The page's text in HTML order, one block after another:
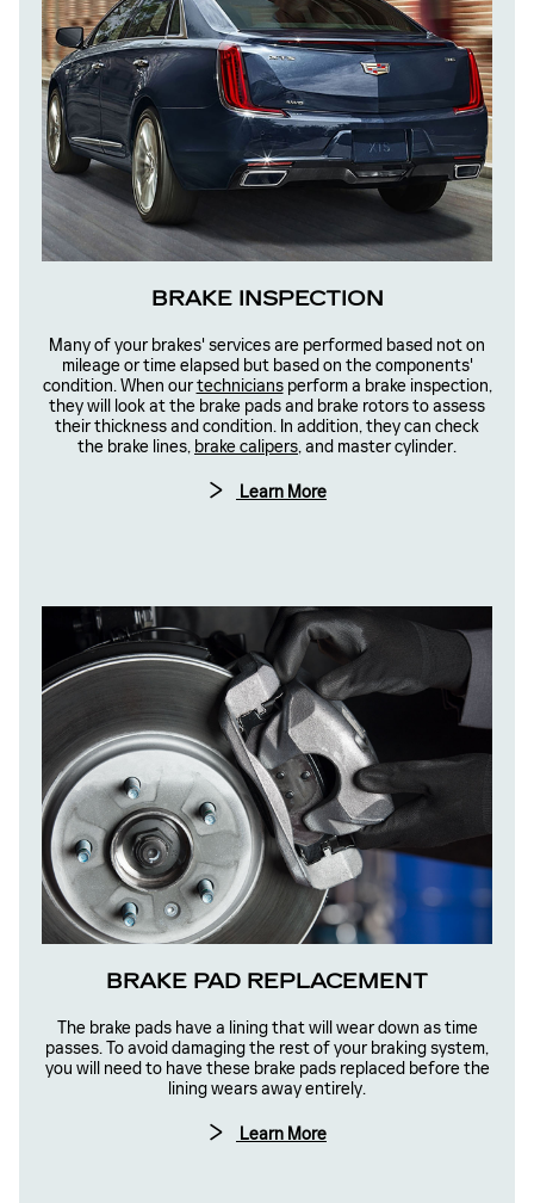
BRAKE INSPECTION
Many of your brakes' services are performed based not on
mileage or time elapsed but based on the components'
condition. When ourtechniciansperform a brake inspection,
they will look at the brake pads and brake rotors to assess
their thickness and condition. In addition, they can check
the brake lines, brake calipers, and master cylinder.
Learn More
BRAKE PAD REPLACEMENT
The brake pads have a lining that will wear down as time
passes. To avoid damaging the rest of your braking system,
you will need to have these brake pads replaced before the
lining wears away entirely.
Learn More